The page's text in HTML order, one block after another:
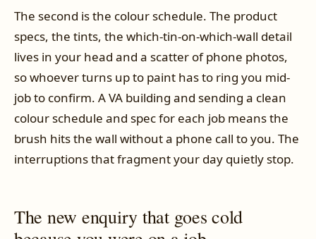
The second is the colour schedule. The product
specs, the tints, the which-tin-on-which-wall detail
lives in your head and a scatter of phone photos,
so whoever turns up to paint has to ring you mid-
job to confirm. A VA building and sending a clean
colour schedule and spec for each job means the
brush hits the wall without a phone call to you. The
interruptions that fragment your day quietly stop.
The new enquiry that goes cold